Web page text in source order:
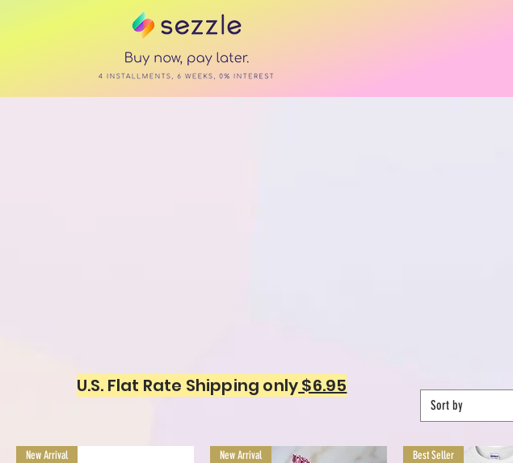
U.S. Flat Rate Shipping only$6.95
Sort by
New Arrival New Arrival Best Seller